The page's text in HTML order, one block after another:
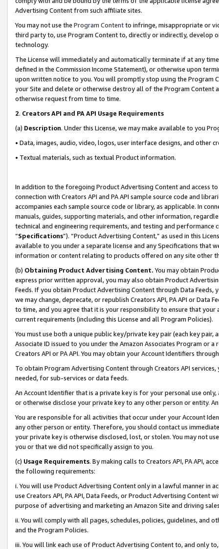
Advertising Content from such affiliate sites.
You may not use the Program Contentto infringe, misappropriate or
third party to, use Program Content to, directly or indirectly, develop
technology.
The License will immediately and automatically terminate if at any
defined in the Commission Income Statement), or otherwise upon
upon written notice to you. You will promptly stop using the Program
your Site and delete or otherwise destroy all of the Program Content
otherwise request from time to time.
2. Creators API and PA API Usage Requirements
(a) Description. Under this License, we may make available to you
• Data, images, audio, video, logos, user interface designs, and other
• Textual materials, such as textual Product information.
In addition to the foregoing Product Advertising Content and access
connection with Creators API and PA API sample source code and
accompanies each sample source code or library, as applicable. In
manuals, guides, supporting materials, and other information,
technical and engineering requirements, and testing and
“Specifications”). “Product Advertising Content,” as used in this
available to you under a separate license and any Specifications that
information or content relating to products offered on any site other
(b) Obtaining Product Advertising Content. You may obtain
express prior written approval, you may also obtain Product
Feeds. If you obtain Product Advertising Content through Data Feeds,
we may change, deprecate, or republish Creators API, PA API or Data
to time, and you agree that it is your responsibility to ensure that your
current requirements (including this License and all Program Policies).
You must use both a unique public key/private key pair (each key pair,
Associate ID issued to you under the Amazon Associates Program or
Creators API or PA API. You may obtain your Account Identifiers
To obtain Program Advertising Content through Creators API
needed, for sub-services or data feeds.
An Account Identifier that is a private key is for your personal use
or otherwise disclose your private key to any other person or entity.
You are responsible for all activities that occur under your Account
any other person or entity. Therefore, you should contact us
your private key is otherwise disclosed, lost, or stolen. You may not
you or that we did not specifically assign to you.
(c) Usage Requirements. By making calls to Creators API, PA API,
the following requirements:
i. You will use Product Advertising Content only in a lawful manner in
use Creators API, PA API, Data Feeds, or Product Advertising
purpose of advertising and marketing an Amazon Site and driving
ii. You will comply with all pages, schedules, policies, guidelines, and
and the Program Policies.
iii. You will link each use of Product Advertising Content to, and only